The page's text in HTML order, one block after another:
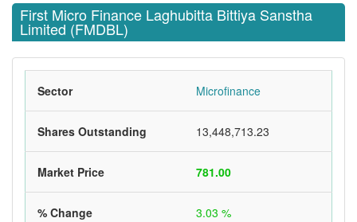
First Micro Finance Laghubitta Bittiya Sanstha
Limited (FMDBL)
Sector Microfinance
Shares Outstanding 13,448,713.23
Market Price 781.00
% Change 3.03 %